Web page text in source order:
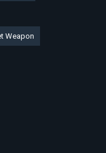
Weapon